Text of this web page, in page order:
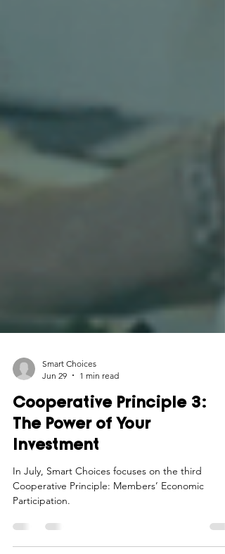
Jun 29
1 min read
Cooperative Principle 3:
The Power of Your
Investment
In July, Smart Choices focuses on the third
Participation.